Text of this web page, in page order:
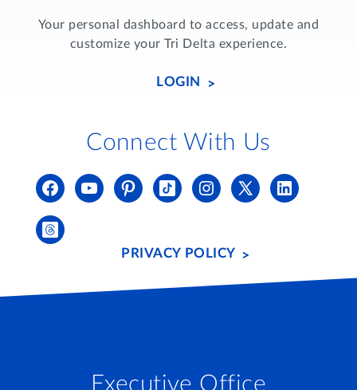
Executive Office
Your personal dashboard to access, update and
customize your Tri Delta experience.
LOGIN
Connect With Us
PRIVACY POLICY